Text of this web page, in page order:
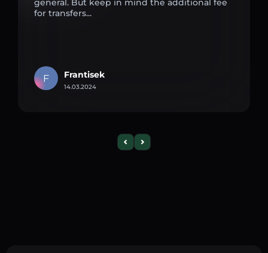
for transfers...
F Frantisek
14.03.2024